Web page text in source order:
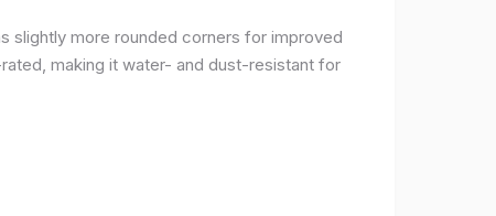
slightly more rounded corners for improved
making it water- and dust-resistant for